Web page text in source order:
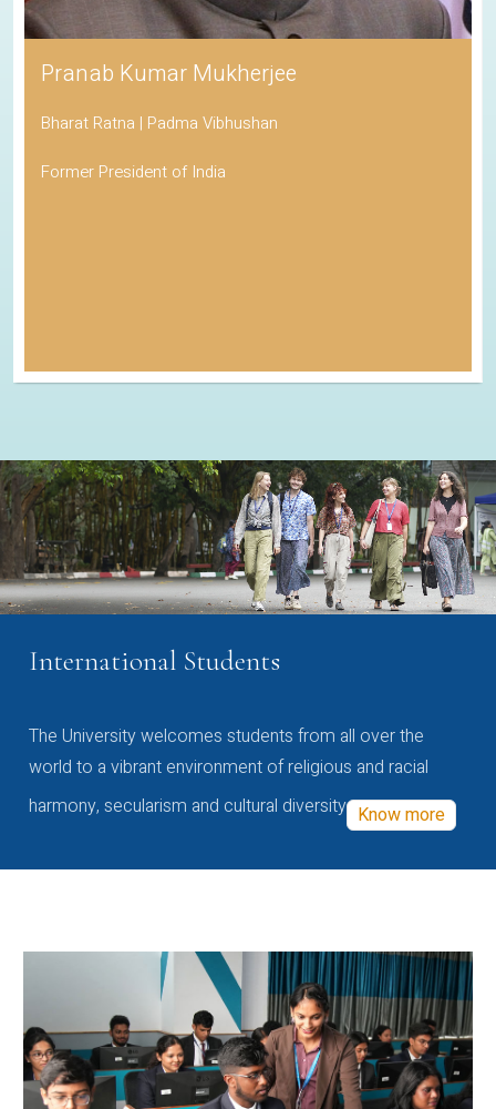
Pranab Kumar Mukherjee
Bharat Ratna | Padma Vibhushan
Former President of India
International Students
The University welcomes students from all over the
world to a vibrant environment of religious and racial
harmony, secularism and cultural diversity Know more